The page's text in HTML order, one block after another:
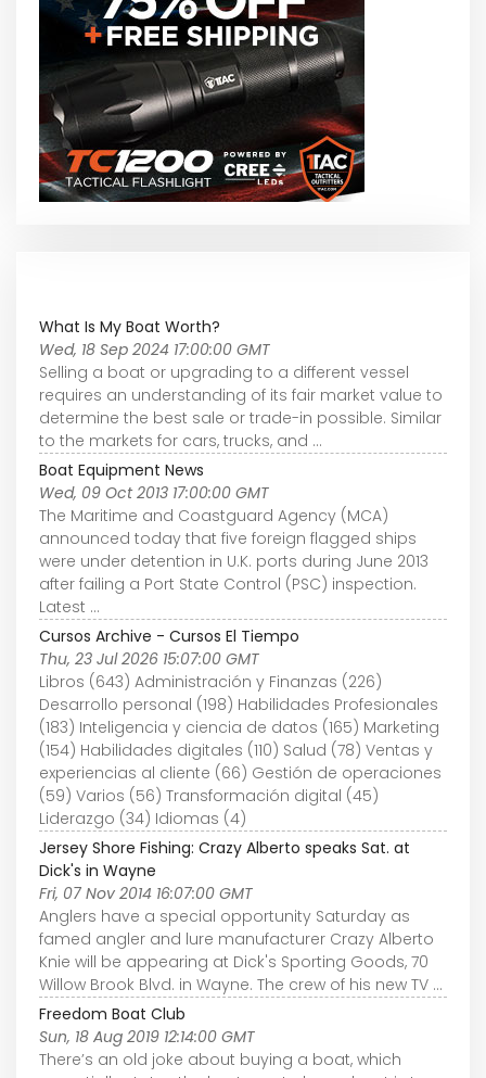
What Is My Boat Worth?
Wed, 18 Sep 2024 17:00:00 GMT
Selling a boat or upgrading to a different vessel
requires an understanding of its fair market value to
determine the best sale or trade-in possible. Similar
to the markets for cars, trucks, and ...
Boat Equipment News
Wed, 09 Oct 2013 17:00:00 GMT
The Maritime and Coastguard Agency (MCA)
announced today that five foreign flagged ships
were under detention in U.K. ports during June 2013
after failing a Port State Control (PSC) inspection.
Latest ...
Cursos Archive - Cursos El Tiempo
Thu, 23 Jul 2026 15:07:00 GMT
Libros (643) Administración y Finanzas (226)
Desarrollo personal (198) Habilidades Profesionales
(183) Inteligencia y ciencia de datos (165) Marketing
(154) Habilidades digitales (110) Salud (78) Ventas y
experiencias al cliente (66) Gestión de operaciones
(59) Varios (56) Transformación digital (45)
Liderazgo (34) Idiomas (4)
Jersey Shore Fishing: Crazy Alberto speaks Sat. at
Dick's in Wayne
Fri, 07 Nov 2014 16:07:00 GMT
Anglers have a special opportunity Saturday as
famed angler and lure manufacturer Crazy Alberto
Knie will be appearing at Dick's Sporting Goods, 70
Willow Brook Blvd. in Wayne. The crew of his new TV ...
Freedom Boat Club
Sun, 18 Aug 2019 12:14:00 GMT
There’s an old joke about buying a boat, which